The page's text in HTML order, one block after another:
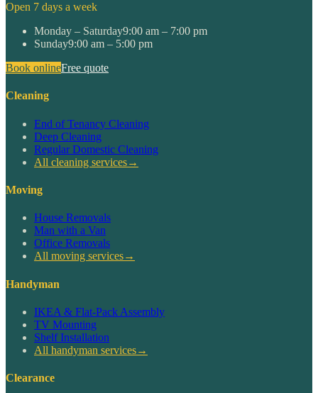
Open 7 days a week
Monday – Saturday9:00 am – 7:00 pm
Sunday9:00 am – 5:00 pm
Book onlineFree quote
Cleaning
End of Tenancy Cleaning
Deep Cleaning
Regular Domestic Cleaning
All cleaning services→
Moving
House Removals
Man with a Van
Office Removals
All moving services→
Handyman
IKEA & Flat-Pack Assembly
TV Mounting
Shelf Installation
All handyman services→
Clearance